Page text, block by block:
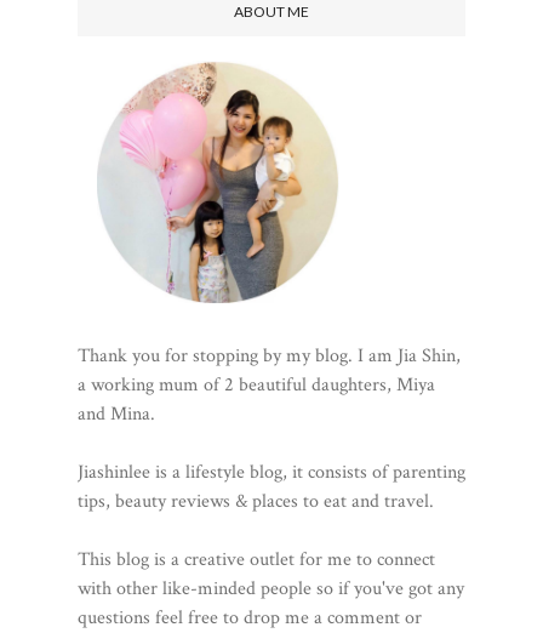
ABOUT ME
Thank you for stopping by my blog. I am Jia Shin,
a working mum of 2 beautiful daughters, Miya
and Mina.
Jiashinlee is a lifestyle blog, it consists of parenting
tips, beauty reviews & places to eat and travel.
This blog is a creative outlet for me to connect
with other like-minded people so if you've got any
questions feel free to drop me a comment or